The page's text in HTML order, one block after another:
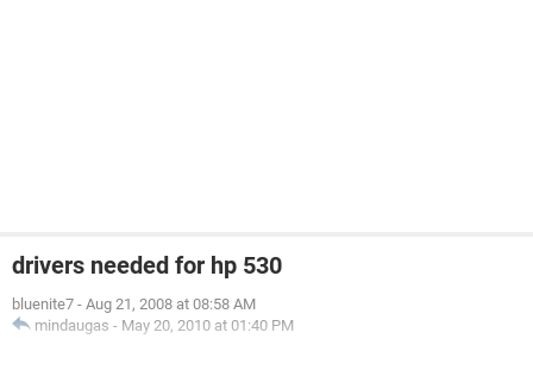
drivers needed for hp 530
bluenite7 - Aug 21, 2008 at 08:58 AM
mindaugas - May 20, 2010 at 01:40 PM